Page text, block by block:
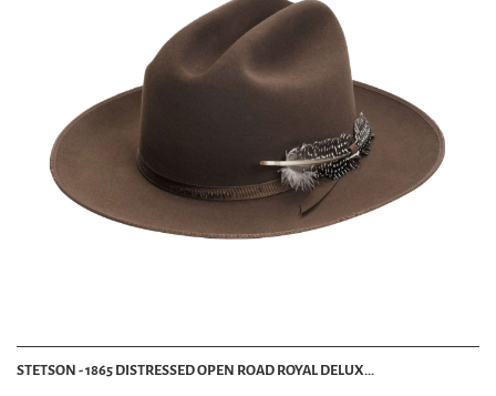
STETSON - 1865 DISTRESSED OPEN ROAD ROYAL DELUX...